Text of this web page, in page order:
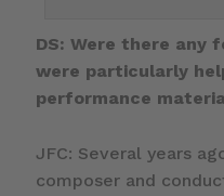
DS: Were there any
were particularly
performance
JFC: Several years
composer and